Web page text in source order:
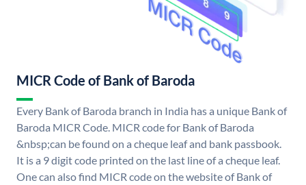
MICR Code of Bank of Baroda
Every Bank of Baroda branch in India has a unique Bank of
Baroda MICR Code. MICR code for Bank of Baroda
&nbsp;can be found on a cheque leaf and bank passbook.
It is a 9 digit code printed on the last line of a cheque leaf.
One can also find MICR code on the website of Bank of